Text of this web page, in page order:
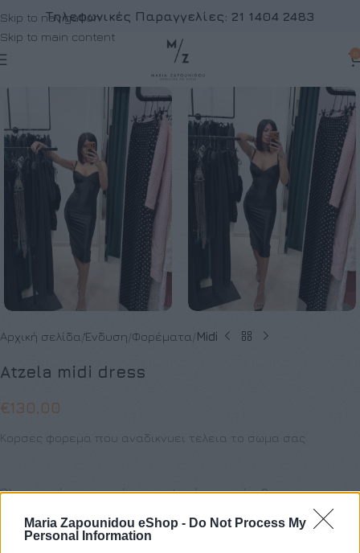
Maria Zapounidou eShop - Do Not Process My
Personal Information
Skip to navigation
Skip to main content
Τηλεφωνικές Παραγγελίες: 21 1404 2483
Αρχική σελίδα Ένδυση Φορέματα Midi
Atzela midi dress
€130,00
Κορσες φορεμα που αναδικνυει τελεια το σωμα σας
Όλα τα ρούχα μπορούν να ραφτούν στο μέγεθος και το